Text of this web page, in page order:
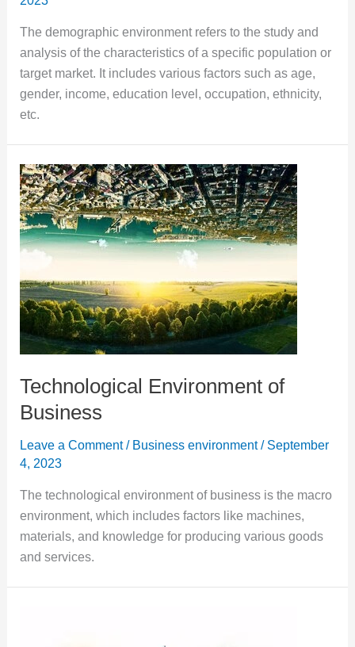
The demographic environment refers to the study and
analysis of the characteristics of a specific population or
target market. It includes various factors such as age,
gender, income, education level, occupation, ethnicity,
etc.
Technological Environment of
Business
Leave a Comment / Business environment/ September
4, 2023
The technological environment of business is the macro
environment, which includes factors like machines,
materials, and knowledge for producing various goods
and services.